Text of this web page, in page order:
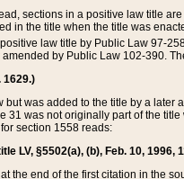
sections in a positive law title
in the title when the title was
law title by Public Law 97-
by Public Law 102-390.
1629.)
was added to the title by a later
31 was not originally part of the
section 1558 reads:
LV, §5502(a), (b), Feb. 10, 1996,
end of the first citation in the